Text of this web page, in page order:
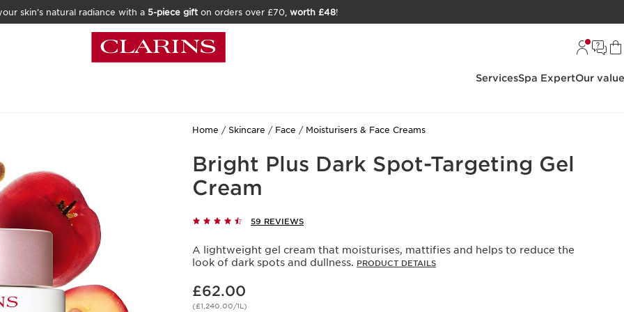
skin’s natural radiance with a 5-piece gift on orders over £70, worth £48!
ServicesSpa ExpertOur
Home Skincare Face Moisturisers & Face Creams
Bright Plus Dark Spot-Targeting Gel
Cream
59 REVIEWS
A lightweight gel cream that moisturises, mattifies and helps to reduce the
look of dark spots and dullness. ​ PRODUCT DETAILS
Now price £62.00
£62.00
(£1,240.00/1L)